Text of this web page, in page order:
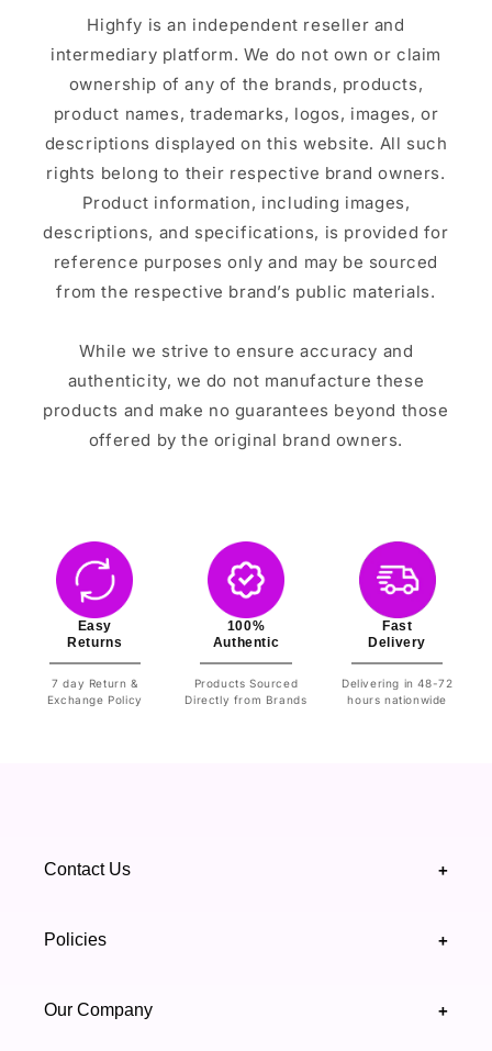
Highfy is an independent reseller and
intermediary platform. We do not own or claim
ownership of any of the brands, products,
product names, trademarks, logos, images, or
descriptions displayed on this website. All such
rights belong to their respective brand owners.
Product information, including images,
descriptions, and specifications, is provided for
reference purposes only and may be sourced
from the respective brand’s public materials.
While we strive to ensure accuracy and
authenticity, we do not manufacture these
products and make no guarantees beyond those
offered by the original brand owners.
Easy
Returns
7 day Return &
Exchange Policy
100%
Authentic
Products Sourced
Directly from Brands
Fast
Delivery
Delivering in 48-72
hours nationwide
Contact Us +
support@highfy.pk
Policies +
Our Company +